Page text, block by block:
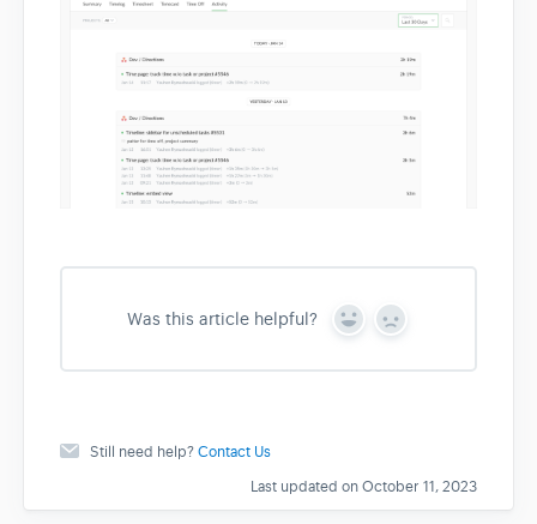
Was this article helpful?
Y
s
N
Still need help?Contact Us
Last updated on October 11, 2023